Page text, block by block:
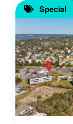
Special